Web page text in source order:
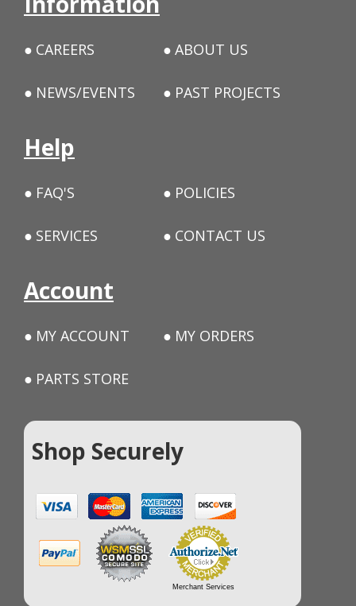
CAREERS ABOUT US
NEWS/EVENTS PAST PROJECTS
Help
FAQ'S POLICIES
SERVICES CONTACT US
Account
MY ACCOUNT MY ORDERS
PARTS STORE
Shop Securely
Merchant Services